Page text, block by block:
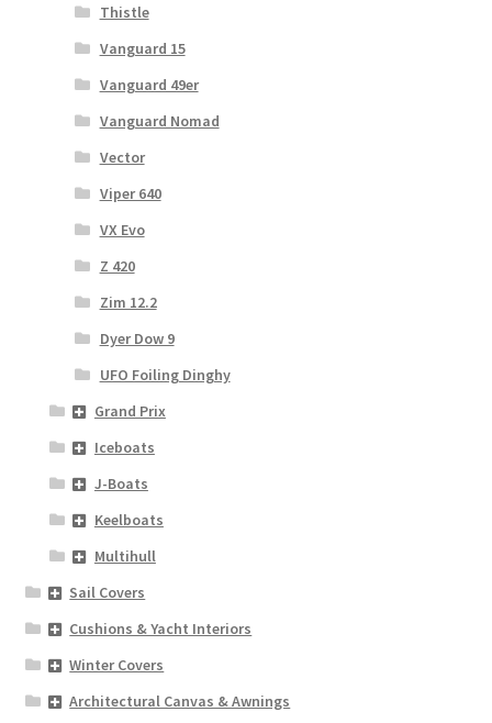
Thistle
Vanguard 15
Vanguard 49er
Vanguard Nomad
Vector
Viper 640
VX Evo
Z 420
Zim 12.2
Dyer Dow 9
UFO Foiling Dinghy
Grand Prix
Iceboats
J-Boats
Keelboats
Multihull
Sail Covers
Cushions & Yacht Interiors
Winter Covers
Architectural Canvas & Awnings